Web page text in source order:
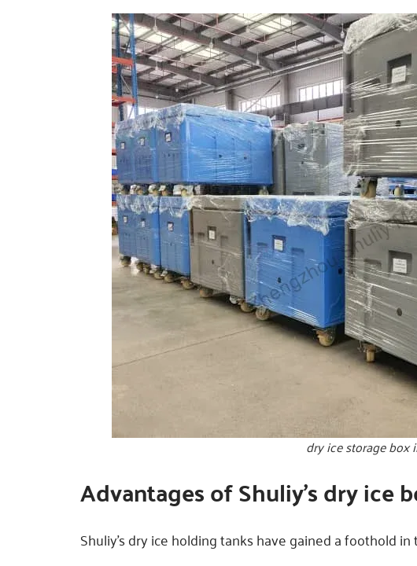
dry ice storage box
Advantages of Shuliy’s dry ice
Shuliy’s dry ice holding tanks have gained a foothold